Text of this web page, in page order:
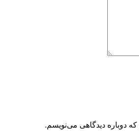
دوباره دیدگاهی می‌نویسم.